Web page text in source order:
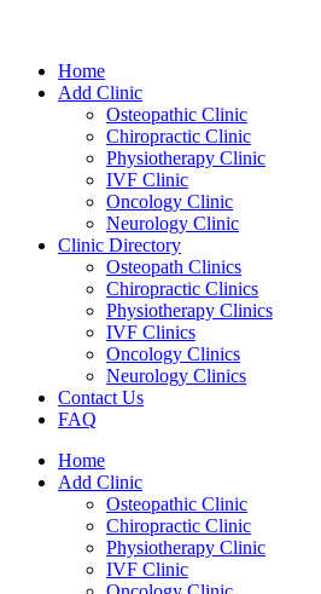
Home
Add Clinic
Osteopathic Clinic
Chiropractic Clinic
Physiotherapy Clinic
IVF Clinic
Oncology Clinic
Neurology Clinic
Clinic Directory
Osteopath Clinics
Chiropractic Clinics
Physiotherapy Clinics
IVF Clinics
Oncology Clinics
Neurology Clinics
Contact Us
FAQ
Home
Add Clinic
Osteopathic Clinic
Chiropractic Clinic
Physiotherapy Clinic
IVF Clinic